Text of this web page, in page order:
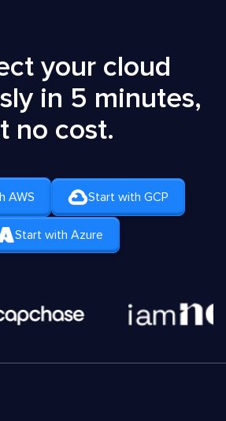
your cloud
in 5 minutes,
no cost.
AWS Start with GCP
Start with Azure